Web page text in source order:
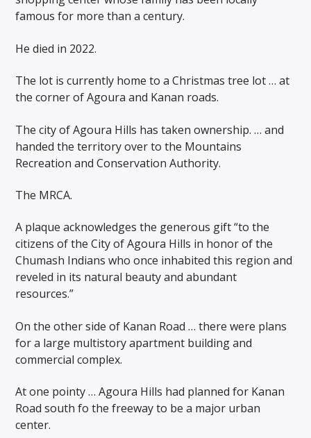
famous for more than a century.
He died in 2022.
The lot is currently home to a Christmas tree lot … at
the corner of Agoura and Kanan roads.
The city of Agoura Hills has taken ownership. … and
handed the territory over to the Mountains
Recreation and Conservation Authority.
The MRCA.
A plaque acknowledges the generous gift “to the
citizens of the City of Agoura Hills in honor of the
Chumash Indians who once inhabited this region and
reveled in its natural beauty and abundant
resources.”
On the other side of Kanan Road … there were plans
for a large multistory apartment building and
commercial complex.
At one pointy … Agoura Hills had planned for Kanan
Road south fo the freeway to be a major urban
center.